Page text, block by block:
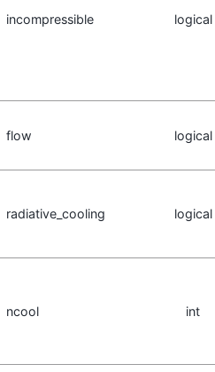
incompressible logical
flow logical
radiative_cooling logical
ncool int